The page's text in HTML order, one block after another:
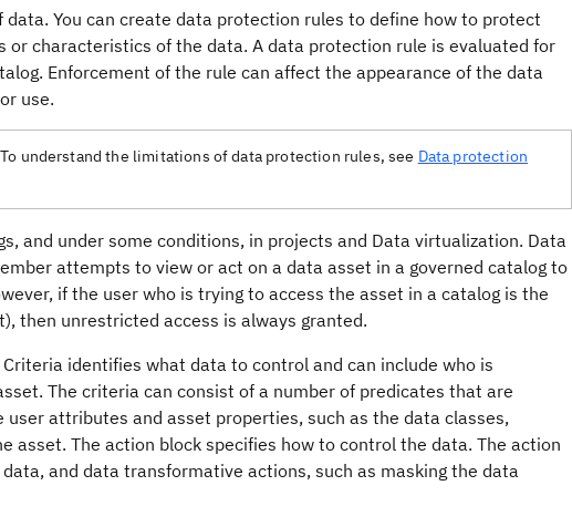
You can create data protection rules to define how to protect
characteristics of the data. A data protection rule is evaluated for
Enforcement of the rule can affect the appearance of the data
use.
understand the limitations of data protection rules, see Data protection
and under some conditions, in projects and Data virtualization. Data
attempts to view or act on a data asset in a governed catalog to
if the user who is trying to access the asset in a catalog is the
then unrestricted access is always granted.
identifies what data to control and can include who is
The criteria can consist of a number of predicates that are
attributes and asset properties, such as the data classes,
asset. The action block specifies how to control the data. The action
and data transformative actions, such as masking the data